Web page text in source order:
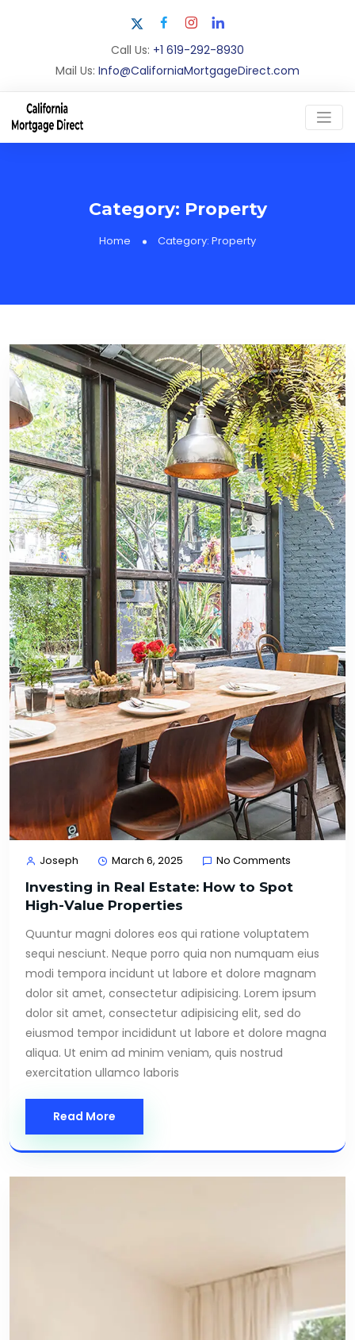
Call Us: +1 619-292-8930
Mail Us: Info@CaliforniaMortgageDirect.com
Category: Property
Home Category: Property
Joseph March 6, 2025 No Comments
Investing in Real Estate: How to Spot
High-Value Properties
Quuntur magni dolores eos qui ratione voluptatem
sequi nesciunt. Neque porro quia non numquam eius
modi tempora incidunt ut labore et dolore magnam
dolor sit amet, consectetur adipisicing. Lorem ipsum
dolor sit amet, consectetur adipisicing elit, sed do
eiusmod tempor incididunt ut labore et dolore magna
aliqua. Ut enim ad minim veniam, quis nostrud
exercitation ullamco laboris
Read More